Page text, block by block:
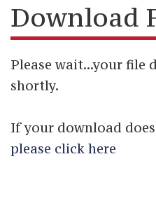
Download
Please wait...your file
shortly.
If your download
please click here